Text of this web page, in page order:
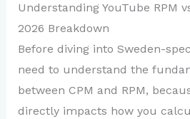
Understanding YouTube RPM
2026 Breakdown
Before diving into Sweden-
need to understand the
between CPM and RPM,
directly impacts how you